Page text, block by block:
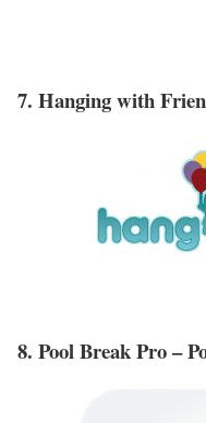
7. Hanging with
8. Pool Break Pro –